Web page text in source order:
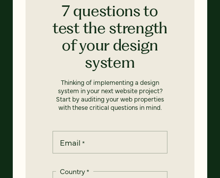
7 questions to
test the strength
of your design
system
Thinking of implementing a design
system in your next website project?
Start by auditing your web properties
with these critical questions in mind.
Email *
Country*